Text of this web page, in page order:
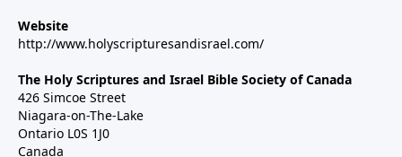
Website
http://www.holyscripturesandisrael.com/
The Holy Scriptures and Israel Bible Society of Canada
426 Simcoe Street
Niagara-on-The-Lake
Ontario L0S 1J0
Canada